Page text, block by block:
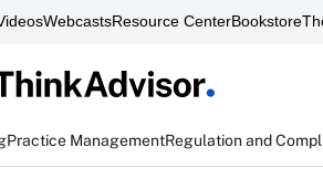
WebcastsResource CenterBookstore
Practice ManagementRegulation and